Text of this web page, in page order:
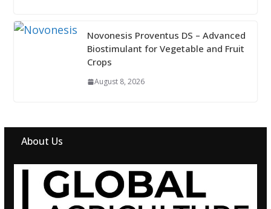
Novonesis Proventus DS – Advanced
Biostimulant for Vegetable and Fruit
Crops
August 8, 2026
About Us